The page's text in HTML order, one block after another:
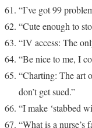
“I’ve got 99
“Cute enough to
“IV access: The
“Be nice to me, I
“Charting: The art
don’t get sued.”
“I make ‘stabbed
“What is a nurse’s